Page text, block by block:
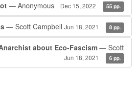
— Anonymous Dec 15, 2022 55 pp.
— Scott Campbell Jun 18, 2021 8 pp.
about Eco-Fascism — Scott
Jun 18, 2021 6 pp.